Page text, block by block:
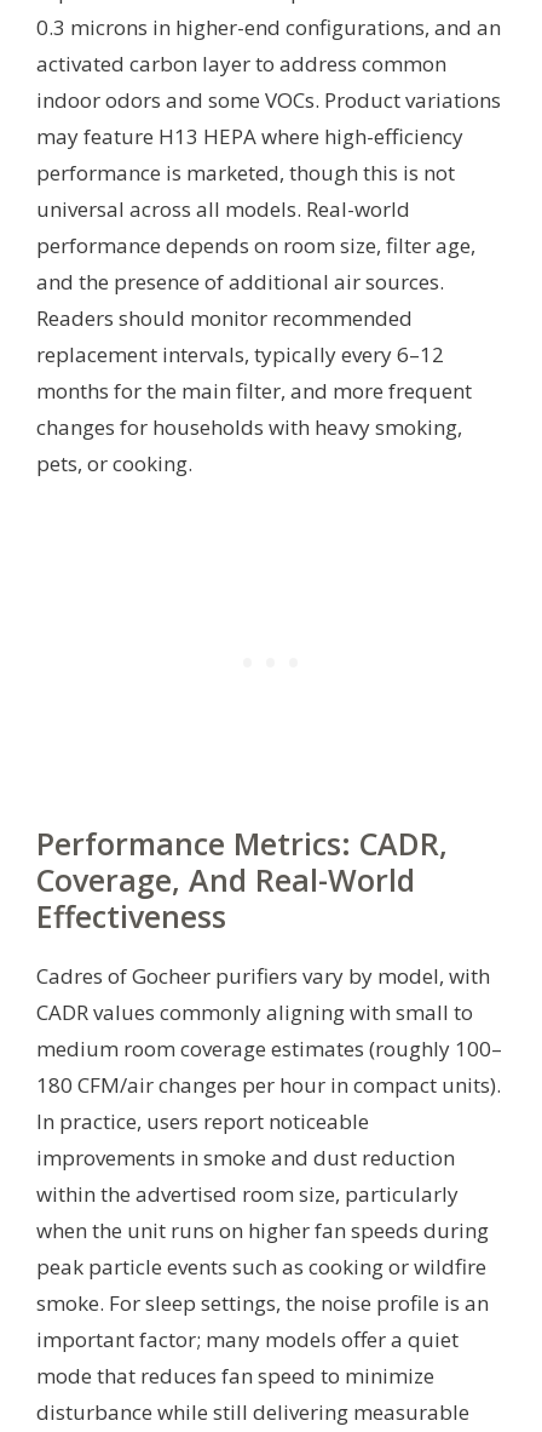
0.3 microns in higher-end configurations, and an
activated carbon layer to address common
indoor odors and some VOCs. Product variations
may feature H13 HEPA where high-efficiency
performance is marketed, though this is not
universal across all models. Real-world
performance depends on room size, filter age,
and the presence of additional air sources.
Readers should monitor recommended
replacement intervals, typically every 6–12
months for the main filter, and more frequent
changes for households with heavy smoking,
pets, or cooking.
Performance Metrics: CADR,
Coverage, And Real-World
Effectiveness
Cadres of Gocheer purifiers vary by model, with
CADR values commonly aligning with small to
medium room coverage estimates (roughly 100–
180 CFM/air changes per hour in compact units).
In practice, users report noticeable
improvements in smoke and dust reduction
within the advertised room size, particularly
when the unit runs on higher fan speeds during
peak particle events such as cooking or wildfire
smoke. For sleep settings, the noise profile is an
important factor; many models offer a quiet
mode that reduces fan speed to minimize
disturbance while still delivering measurable